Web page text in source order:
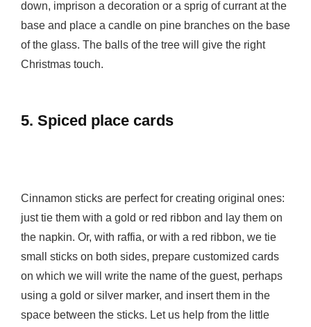
down, imprison a decoration or a sprig of currant at the
base and place a candle on pine branches on the base
of the glass. The balls of the tree will give the right
Christmas touch.
5. Spiced place cards
Cinnamon sticks are perfect for creating original ones:
just tie them with a gold or red ribbon and lay them on
the napkin. Or, with raffia, or with a red ribbon, we tie
small sticks on both sides, prepare customized cards
on which we will write the name of the guest, perhaps
using a gold or silver marker, and insert them in the
space between the sticks. Let us help from the little